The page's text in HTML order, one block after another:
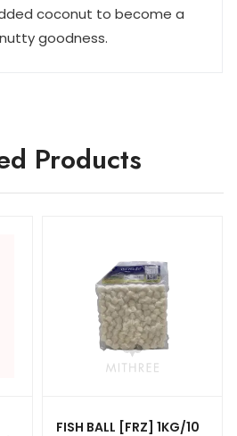
coconut to become a
goodness.
Products
FISH BALL [FRZ] 1KG/10